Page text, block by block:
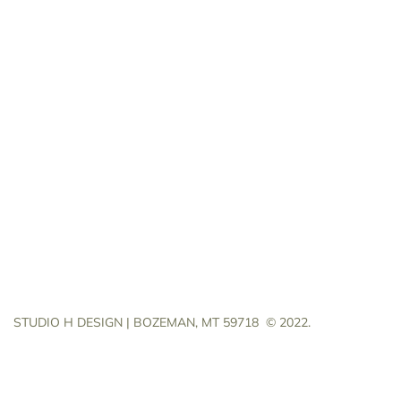
STUDIO H DESIGN | BOZEMAN, MT 59718© 2022.